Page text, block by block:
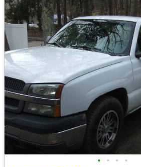
• • • •